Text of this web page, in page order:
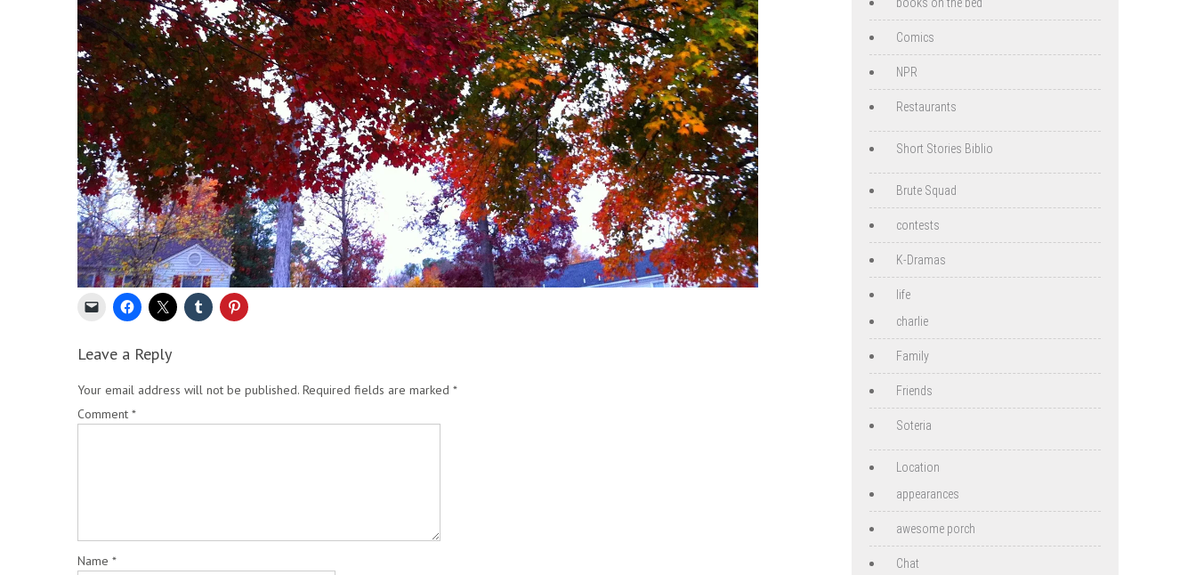
Leave a Reply
Your email address will not be published. Required fields are marked *
Comment *
Name *
Comics
NPR
Restaurants
Short Stories Biblio
Brute Squad
contests
K-Dramas
life
charlie
Family
Friends
Soteria
Location
appearances
awesome porch
Chat